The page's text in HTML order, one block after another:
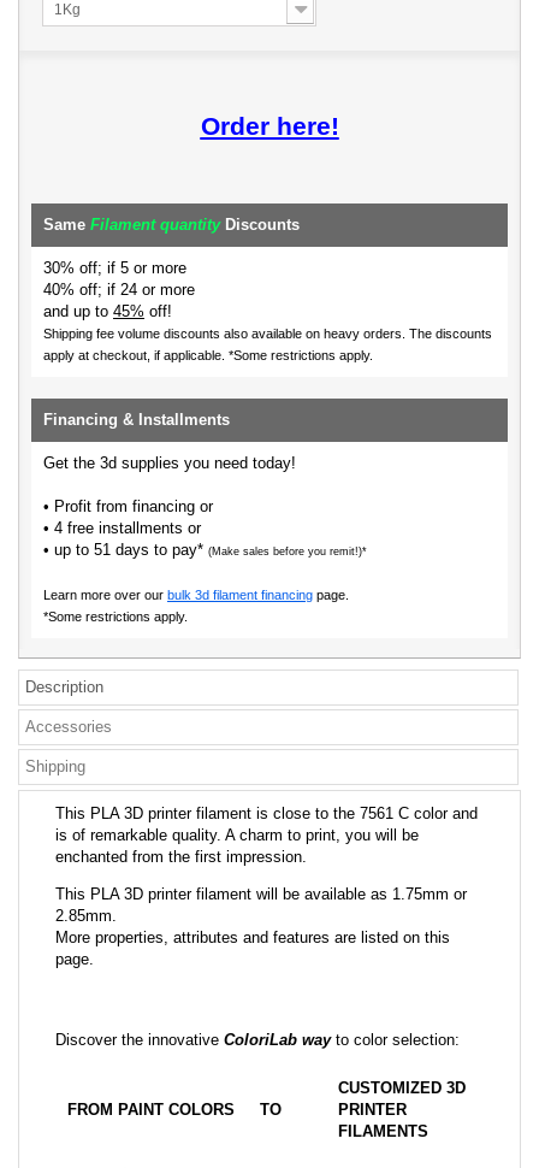
1Kg
Order here!
Same Filament quantityDiscounts
30% off; if 5 or more
40% off; if 24 or more
and up to 45% off!
Shipping fee volume discounts also available on heavy orders. The discounts
apply at checkout, if applicable. *Some restrictions apply.
Financing & Installments
Get the 3d supplies you need today!
• Profit from financing or
• 4 free installments or
• up to 51 days to pay* (Make sales before you remit!)*
Learn more over our bulk 3d filament financing page.
*Some restrictions apply.
Description
Accessories
Shipping
This PLA 3D printer filament is close to the 7561 C color and
is of remarkable quality. A charm to print, you will be
enchanted from the first impression.
This PLA 3D printer filament will be available as 1.75mm or
2.85mm.
More properties, attributes and features are listed on this
page.
Discover the innovative ColoriLab wayto color selection:
FROM PAINT COLORS TO
CUSTOMIZED 3D
PRINTER
FILAMENTS